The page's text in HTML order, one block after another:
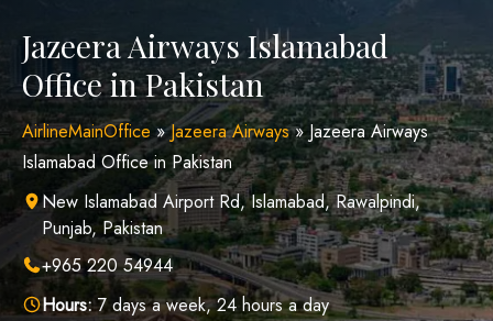
Jazeera Airways Islamabad
Office in Pakistan
AirlineMainOffice»Jazeera Airways»Jazeera Airways
Islamabad Office in Pakistan
New Islamabad Airport Rd, Islamabad, Rawalpindi,
Punjab, Pakistan
+965 220 54944
Hours:7 days a week, 24 hours a day